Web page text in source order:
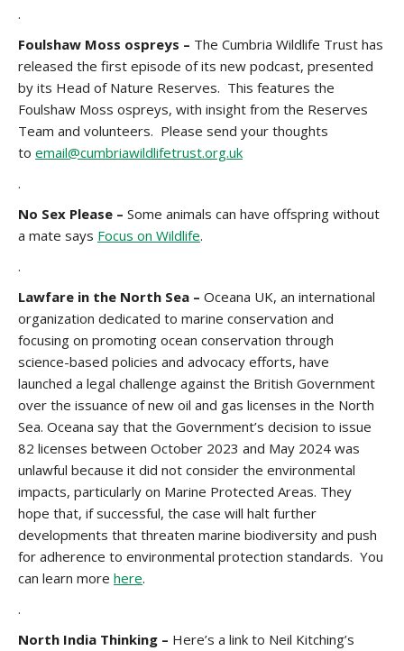
.
Foulshaw Moss ospreys – The Cumbria Wildlife Trust has
released the first episode of its new podcast, presented
by its Head of Nature Reserves. This features the
Foulshaw Moss ospreys, with insight from the Reserves
Team and volunteers. Please send your thoughts
to email@cumbriawildlifetrust.org.uk
.
No Sex Please – Some animals can have offspring without
a mate says Focus on Wildlife.
.
Lawfare in the North Sea – Oceana UK, an international
organization dedicated to marine conservation and
focusing on promoting ocean conservation through
science-based policies and advocacy efforts, have
launched a legal challenge against the British Government
over the issuance of new oil and gas licenses in the North
Sea. Oceana say that the Government’s decision to issue
82 licenses between October 2023 and May 2024 was
unlawful because it did not consider the environmental
impacts, particularly on Marine Protected Areas. They
hope that, if successful, the case will halt further
developments that threaten marine biodiversity and push
for adherence to environmental protection standards. You
can learn more here.
.
North India Thinking – Here’s a link to Neil Kitching’s